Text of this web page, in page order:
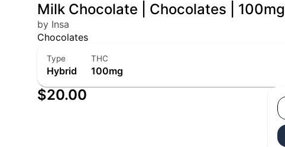
Milk Chocolate | Chocolates | 100mg
by Insa
Chocolates
Type
Hybrid
THC
100mg
$20.00